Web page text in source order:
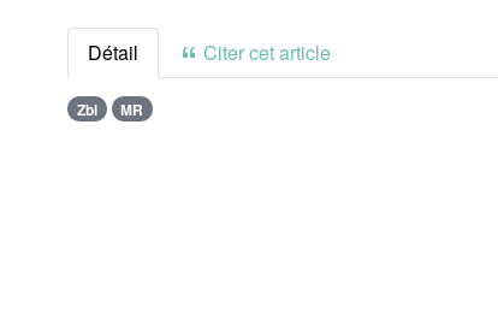
Détail Citer cet article
Zbl MR